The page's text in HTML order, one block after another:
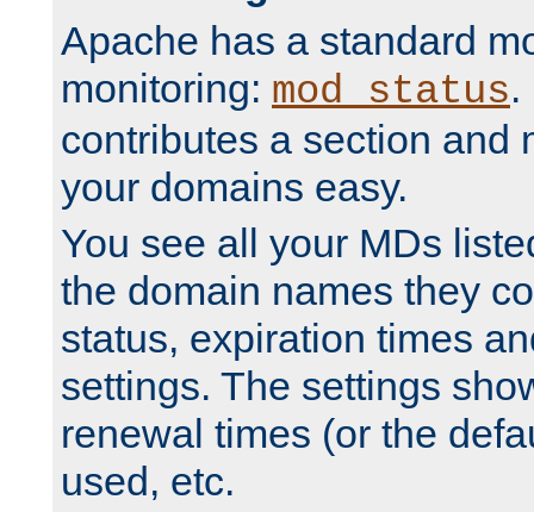
Apache has a standard
monitoring: mod_status.
contributes a section and
your domains easy.
You see all your MDs
the domain names they
status, expiration times
settings. The settings
renewal times (or the
used, etc.